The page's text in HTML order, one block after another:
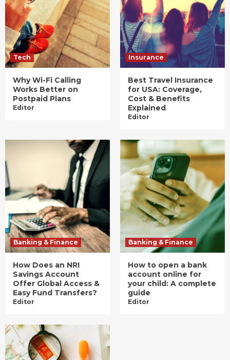
Tech
Why Wi-Fi Calling
Works Better on
Postpaid Plans
Editor
Insurance
Best Travel Insurance
for USA: Coverage,
Cost & Benefits
Explained
Editor
Banking & Finance
How Does an NRI
Savings Account
Offer Global Access &
Easy Fund Transfers?
Editor
Banking & Finance
How to open a bank
account online for
your child: A complete
guide
Editor